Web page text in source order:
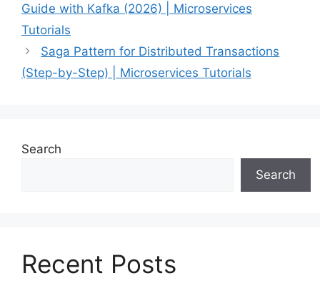
Guide with Kafka (2026) | Microservices
Tutorials
Saga Pattern for Distributed Transactions
(Step-by-Step) | Microservices Tutorials
Search
Search
Recent Posts